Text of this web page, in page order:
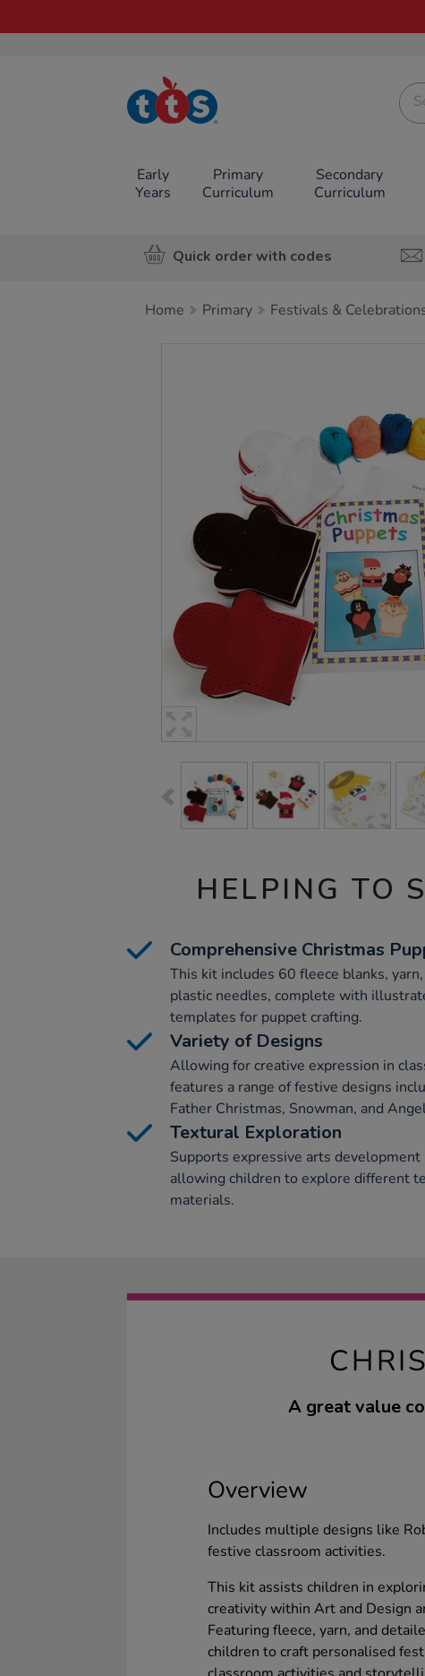
TTS School
Resources
Early
Years
Primary
Curriculum
Secondary
Curriculum
Quick order with codes
Home Primary Festivals &
HELPING TO
Comprehensive Christmas
This kit includes 60 fleece blanks,
plastic needles, complete with
templates for puppet crafting.
Variety of Designs
Allowing for creative expression in
features a range of festive designs
Father Christmas, Snowman, and
Textural Exploration
Supports expressive arts
allowing children to explore different
materials.
A great value
Overview
Includes multiple designs like
festive classroom activities.
This kit assists children in
creativity within Art and Design
Featuring fleece, yarn, and
children to craft personalised